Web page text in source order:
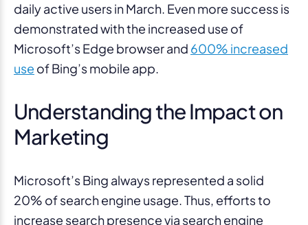
daily active users in March. Even more success is
demonstrated with the increased use of
Microsoft’s Edge browser and 600% increased
use of Bing’s mobile app.
Understanding the Impact on
Marketing
Microsoft’s Bing always represented a solid
20% of search engine usage. Thus, efforts to
increase search presence via search engine